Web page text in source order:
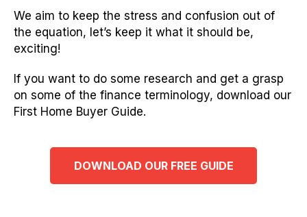
We aim to keep the stress and confusion out of
the equation, let’s keep it what it should be,
exciting!
If you want to do some research and get a grasp
on some of the finance terminology, download our
First Home Buyer Guide.
DOWNLOAD OUR FREE GUIDE